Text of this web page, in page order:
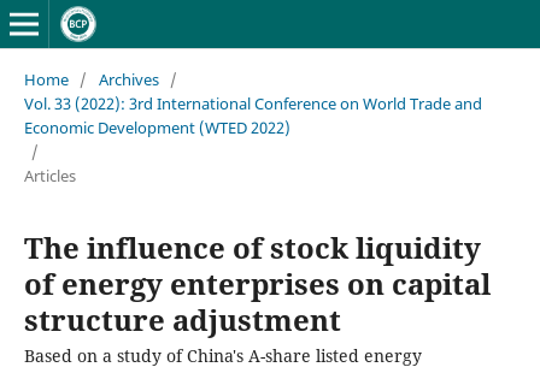
Home / Archives /
Vol. 33 (2022): 3rd International Conference on World Trade and
Economic Development (WTED 2022)
/
Articles
The influence of stock liquidity
of energy enterprises on capital
structure adjustment
Based on a study of China's A-share listed energy